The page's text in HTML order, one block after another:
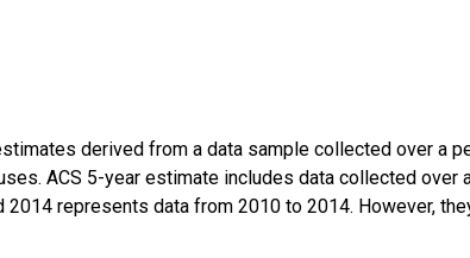
derived from a data sample collected over a
ACS 5-year estimate includes data collected over
represents data from 2010 to 2014. However,